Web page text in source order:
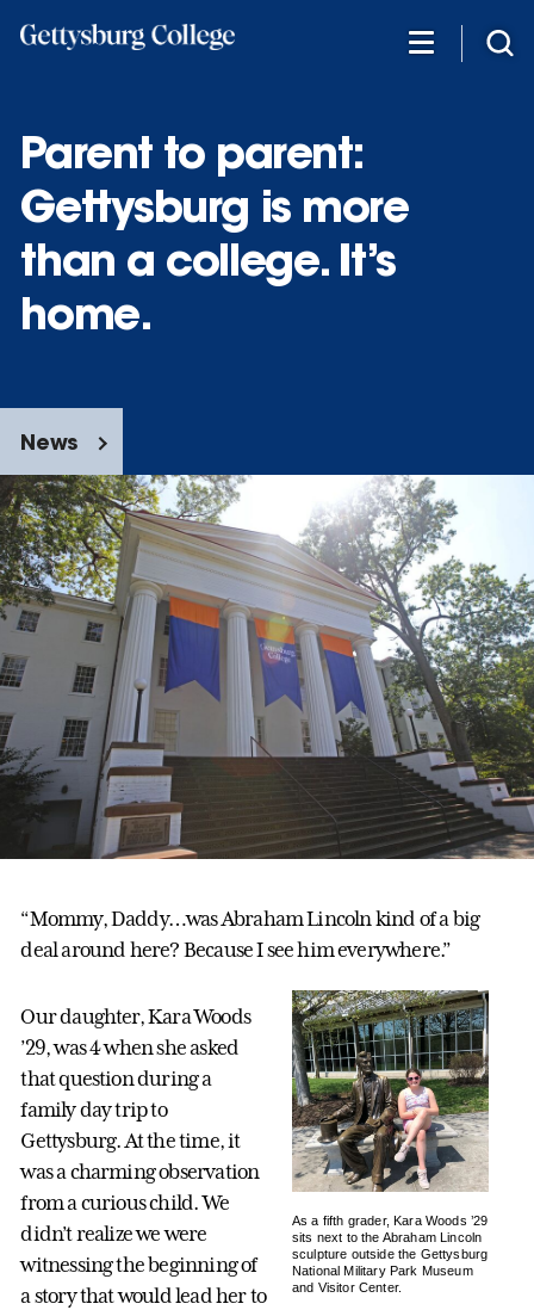
Parent to parent:
Gettysburg is more
than a college. It’s
home.
News
“Mommy, Daddy…was Abraham Lincoln kind of a big
deal around here? Because I see him everywhere.”
As a fifth grader, Kara Woods ’29
sits next to the Abraham Lincoln
sculpture outside the Gettysburg
National Military Park Museum
and Visitor Center.
Our daughter, Kara Woods
’29, was 4 when she asked
that question during a
family day trip to
Gettysburg. At the time, it
was a charming observation
from a curious child. We
didn’t realize we were
witnessing the beginning of
a story that would lead her to